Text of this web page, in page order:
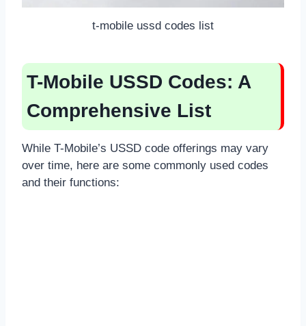
t-mobile ussd codes list
T-Mobile USSD Codes: A
Comprehensive List
While T-Mobile’s USSD code offerings may vary
over time, here are some commonly used codes
and their functions: